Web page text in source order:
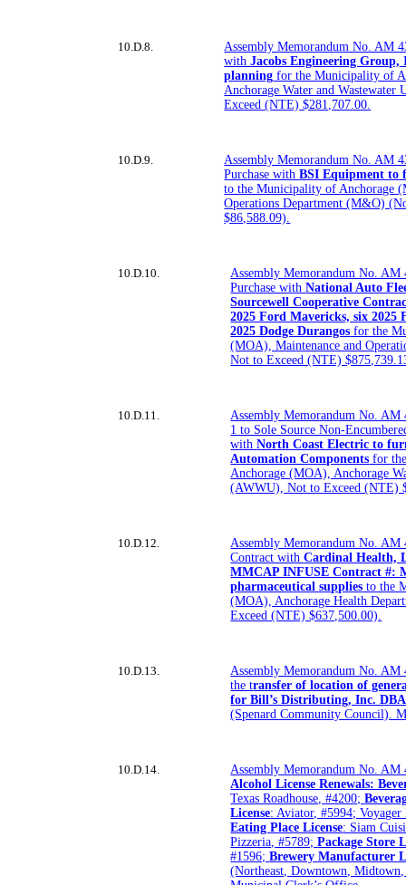
10.D.8.
Assembly Memorandum No. AM
withJacobs Engineering
planning for the Municipality of
Anchorage Water and
Exceed (NTE) $281,707.00.
10.D.9.
Assembly Memorandum No. AM
Purchase withBSI Equipment to
to the Municipality of Anchorage
Operations Department (M&O)
$86,588.09).
10.D.10.
Assembly Memorandum No. AM
Purchase withNational Auto
Sourcewell Cooperative
2025 Ford Mavericks, six 2025
2025 Dodge Durangos for the
(MOA), Maintenance and
Not to Exceed (NTE)
10.D.11.
Assembly Memorandum No. AM
1 to Sole Source Non-
withNorth Coast Electric to
Automation Components for
Anchorage (MOA), Anchorage
(AWWU), Not to Exceed (NTE)
10.D.12.
Assembly Memorandum No. AM
Contract withCardinal Health,
MMCAP INFUSE Contract #:
pharmaceutical supplies to the
(MOA), Anchorage Health
Exceed (NTE) $637,500.00).
10.D.13.
Assembly Memorandum No.
the transfer of location of
for Bill’s Distributing, Inc.
(Spenard Community Council).
10.D.14.
Assembly Memorandum No.
Alcohol License Renewals:
Texas Roadhouse, #4200;
License: Aviator, #5994;
Eating Place License: Siam
Pizzeria, #5789;Package Store
#1596;Brewery Manufacturer
(Northeast, Downtown,